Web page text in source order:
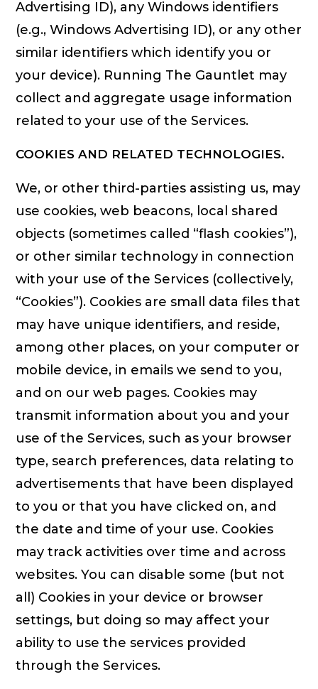
Advertising ID), any Windows identifiers
(e.g., Windows Advertising ID), or any other
similar identifiers which identify you or
your device). Running The Gauntlet may
collect and aggregate usage information
related to your use of the Services.
COOKIES AND RELATED TECHNOLOGIES.
We, or other third-parties assisting us, may
use cookies, web beacons, local shared
objects (sometimes called “flash cookies”),
or other similar technology in connection
with your use of the Services (collectively,
“Cookies”). Cookies are small data files that
may have unique identifiers, and reside,
among other places, on your computer or
mobile device, in emails we send to you,
and on our web pages. Cookies may
transmit information about you and your
use of the Services, such as your browser
type, search preferences, data relating to
advertisements that have been displayed
to you or that you have clicked on, and
the date and time of your use. Cookies
may track activities over time and across
websites. You can disable some (but not
all) Cookies in your device or browser
settings, but doing so may affect your
ability to use the services provided
through the Services.